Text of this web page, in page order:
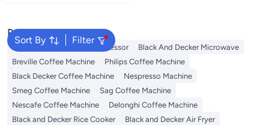
Sort By Filter
Popular Searches
Black and Decker Food Processor
Black And Decker Microwave
Breville Coffee Machine
Philips Coffee Machine
Black Decker Coffee Machine
Nespresso Machine
Smeg Coffee Machine
Sag Coffee Machine
Nescafe Coffee Machine
Delonghi Coffee Machine
Black and Decker Rice Cooker
Black and Decker Air Fryer